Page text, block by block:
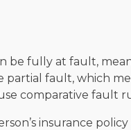
be fully at fault,
partial fault, which
comparative fault
insurance